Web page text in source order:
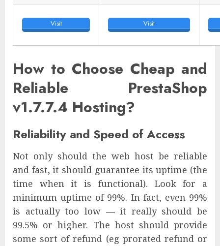
Visit Visit
How to Choose Cheap and
Reliable PrestaShop
v1.7.7.4 Hosting?
Reliability and Speed of Access
Not only should the web host be reliable
and fast, it should guarantee its uptime (the
time when it is functional). Look for a
minimum uptime of 99%. In fact, even 99%
is actually too low — it really should be
99.5% or higher. The host should provide
some sort of refund (eg prorated refund or